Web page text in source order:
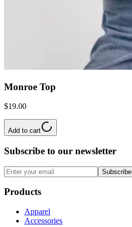
Monroe Top
$19.00
Add to cart
Subscribe to our newsletter
Subscribe
Products
Apparel
Accessories